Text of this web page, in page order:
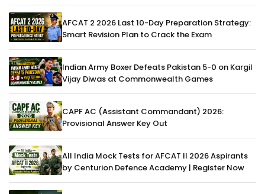
AFCAT 2 2026 Last 10-Day Preparation Strategy:
Smart Revision Plan to Crack the Exam
Indian Army Boxer Defeats Pakistan 5-0 on Kargil
Vijay Diwas at Commonwealth Games
CAPF AC (Assistant Commandant) 2026:
Provisional Answer Key Out
All India Mock Tests for AFCAT II 2026 Aspirants
by Centurion Defence Academy | Register Now